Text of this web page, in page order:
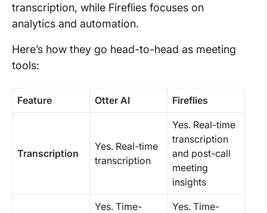
transcription, while Fireflies focuses on
analytics and automation.
Here’s how they go head-to-head as meeting
tools:
Feature Otter AI Fireflies
Transcription
Yes. Real-time
transcription
Yes. Real-time
transcription
and post-call
meeting
insights
Yes. Time-
Yes. Time-